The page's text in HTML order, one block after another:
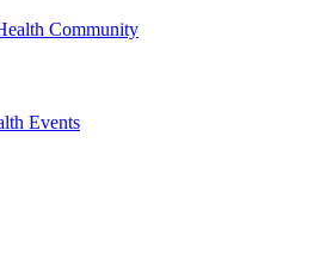
Community
Events